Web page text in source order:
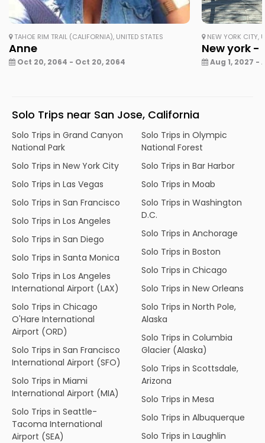
TAHOE RIM TRAIL (CALIFORNIA), UNITED STATES
Anne
Oct 20, 2064 - Oct 20, 2064
NEW YORK CITY,
New york
Aug 1, 2027 -
Solo Trips near San Jose, California
Solo Trips in Grand Canyon
National Park
Solo Trips in New York City
Solo Trips in Las Vegas
Solo Trips in San Francisco
Solo Trips in Los Angeles
Solo Trips in San Diego
Solo Trips in Santa Monica
Solo Trips in Los Angeles
International Airport (LAX)
Solo Trips in Chicago
O'Hare International
Airport (ORD)
Solo Trips in San Francisco
International Airport (SFO)
Solo Trips in Miami
International Airport (MIA)
Solo Trips in Seattle-
Tacoma International
Airport (SEA)
Solo Trips in Olympic
National Forest
Solo Trips in Bar Harbor
Solo Trips in Moab
Solo Trips in Washington
D.C.
Solo Trips in Anchorage
Solo Trips in Boston
Solo Trips in Chicago
Solo Trips in New Orleans
Solo Trips in North Pole,
Alaska
Solo Trips in Columbia
Glacier (Alaska)
Solo Trips in Scottsdale,
Arizona
Solo Trips in Mesa
Solo Trips in Albuquerque
Solo Trips in Laughlin